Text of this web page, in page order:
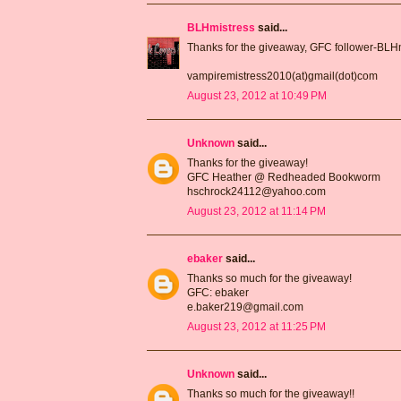
BLHmistress said...
Thanks for the giveaway, GFC follower-
vampiremistress2010(at)gmail(dot)com
August 23, 2012 at 10:49 PM
Unknown said...
Thanks for the giveaway!
GFC Heather @ Redheaded Bookworm
hschrock24112@yahoo.com
August 23, 2012 at 11:14 PM
ebaker said...
Thanks so much for the giveaway!
GFC: ebaker
e.baker219@gmail.com
August 23, 2012 at 11:25 PM
Unknown said...
Thanks so much for the giveaway!!